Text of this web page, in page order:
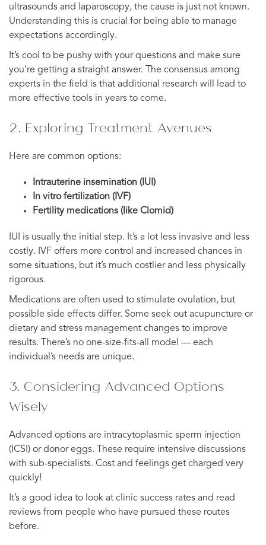
ultrasounds and laparoscopy, the cause is just not known.
Understanding this is crucial for being able to manage
expectations accordingly.
It’s cool to be pushy with your questions and make sure
you’re getting a straight answer. The consensus among
experts in the field is that additional research will lead to
more effective tools in years to come.
2. Exploring Treatment Avenues
Here are common options:
Intrauterine insemination (IUI)
In vitro fertilization (IVF)
Fertility medications (like Clomid)
IUI is usually the initial step. It’s a lot less invasive and less
costly. IVF offers more control and increased chances in
some situations, but it’s much costlier and less physically
rigorous.
Medications are often used to stimulate ovulation, but
possible side effects differ. Some seek out acupuncture or
dietary and stress management changes to improve
results. There’s no one-size-fits-all model — each
individual’s needs are unique.
3. Considering Advanced Options
Wisely
Advanced options are intracytoplasmic sperm injection
(ICSI) or donor eggs. These require intensive discussions
with sub-specialists. Cost and feelings get charged very
quickly!
It’s a good idea to look at clinic success rates and read
reviews from people who have pursued these routes
before.